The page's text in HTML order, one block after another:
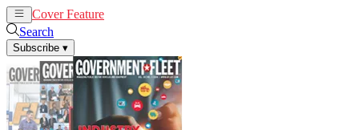
Cover Feature
Search
Subscribe ▾